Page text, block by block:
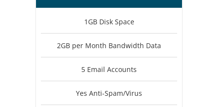
1GB Disk Space
2GB per Month Bandwidth Data
5 Email Accounts
Yes Anti-Spam/Virus